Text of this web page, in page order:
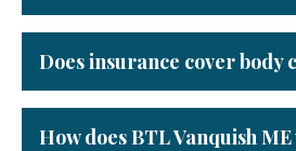
Does insurance cover body
How does BTL Vanquish